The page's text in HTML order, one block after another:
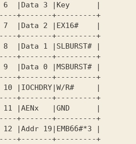
6  |Data 3 |Key      |
+-------+---------+
7  |Data 2 |EX16#    |
+-------+---------+
+-------+---------+
|Data 0 |MSBURST# |
+-------+---------+
|IOCHDRY|W/R#     |
+-------+---------+
| 11 |AENx   |GND      |
+-------+---------+
12 |Addr 19|EMBбб#*3 |
+-------+---------+